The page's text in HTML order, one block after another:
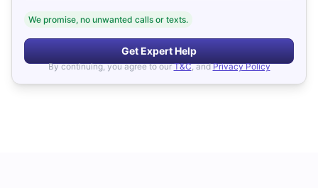
We promise, no unwanted calls or texts.
Get Expert Help
By continuing, you agree to our T&C, and Privacy Policy